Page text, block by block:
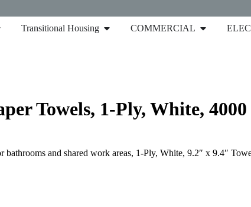
Transitional Housing COMMERCIAL
Towels, 1-Ply, White, 4000
and shared work areas, 1-Ply, White, 9.2″ x 9.4″